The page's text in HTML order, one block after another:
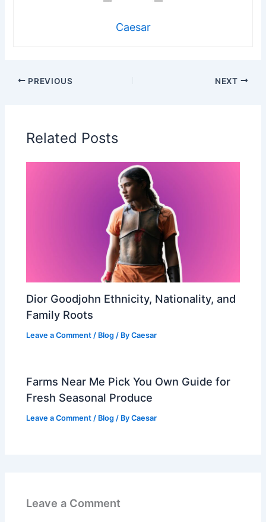
Caesar
PREVIOUS NEXT
Related Posts
Dior Goodjohn Ethnicity, Nationality, and
Family Roots
Leave a Comment / Blog / ByCaesar
Farms Near Me Pick You Own Guide for
Fresh Seasonal Produce
Leave a Comment / Blog / ByCaesar
Leave a Comment